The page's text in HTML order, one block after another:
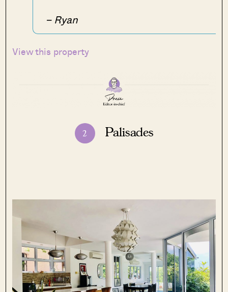
– Ryan
View this property
2 Palisades